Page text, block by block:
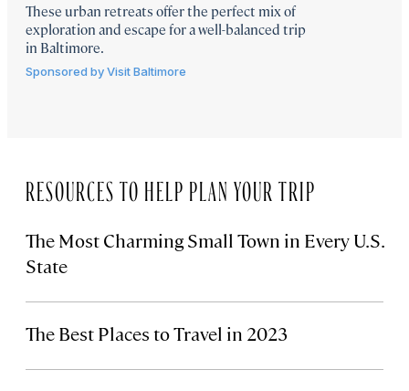
These urban retreats offer the perfect mix of
exploration and escape for a well-balanced trip
in Baltimore.
Sponsored byVisit Baltimore
RESOURCES TO HELP PLAN YOUR TRIP
The Most Charming Small Town in Every U.S.
State
The Best Places to Travel in 2023